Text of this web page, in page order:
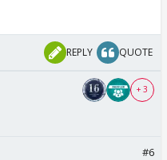
REPLY QUOTE
+ 3
#6